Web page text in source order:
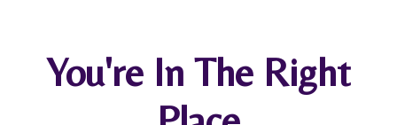
You're In The Right